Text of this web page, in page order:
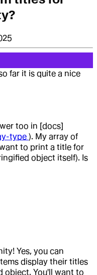
far it is quite a nice
too in [docs]
type ). My array of
to print a title for
object itself). Is
Yes, you can
display their titles
object. You'll want to